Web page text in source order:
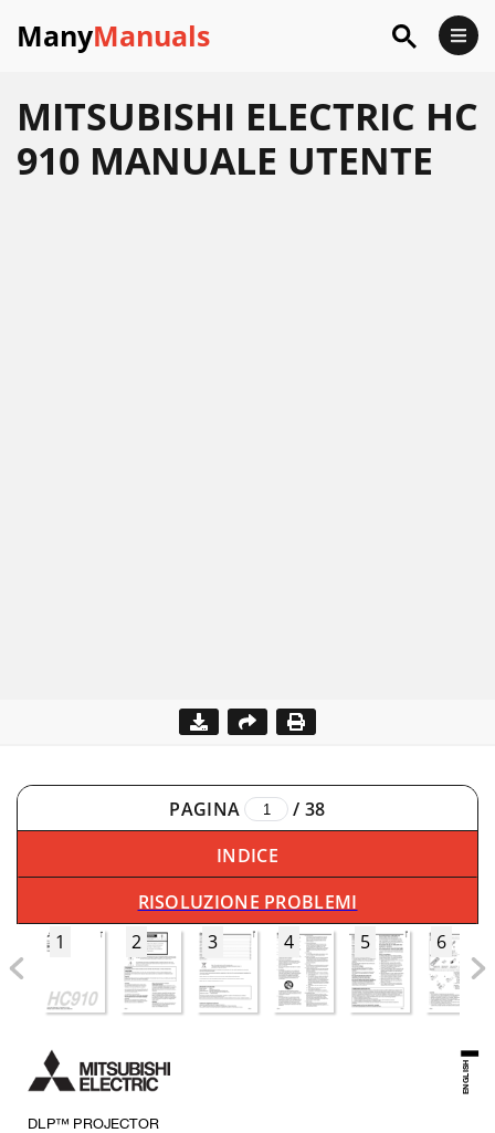
ManyManuals
MITSUBISHI ELECTRIC HC
910 MANUALE UTENTE
PAGINA / 38
INDICE
RISOLUZIONE PROBLEMI
1
2 3 4 5 6
DLP™ PROJECTOR
ENGLISH